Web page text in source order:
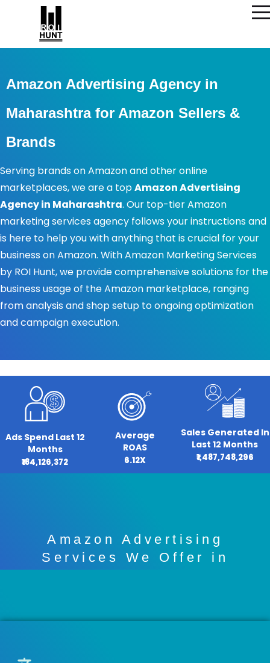
Amazon Advertising Agency in
Maharashtra for Amazon Sellers &
Brands
Serving brands on Amazon and other online
marketplaces, we are a topAmazon Advertising
Agency in Maharashtra. Our top-tier Amazon
marketing services agency follows your instructions and
is here to help you with anything that is crucial for your
business on Amazon. With Amazon Marketing Services
by ROI Hunt, we provide comprehensive solutions for the
business usage of the Amazon marketplace, ranging
from analysis and shop setup to ongoing optimization
and campaign execution.
Ads Spend Last 12
Months
₹184,126,372
Average
ROAS
6.12X
Sales Generated In
Last 12 Months
₹1,487,748,296
Amazon Advertising
Services We Offer in